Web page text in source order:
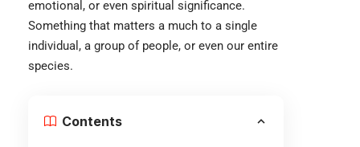
emotional, or even spiritual significance.
Something that matters a much to a single
individual, a group of people, or even our entire
species.
Contents